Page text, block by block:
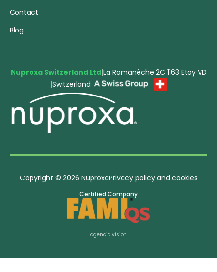
Contact
Blog
Nuproxa Switzerland Ltd|La Romanèche 2C 1163 Etoy VD
|Switzerland
Copyright © 2026 NuproxaPrivacy policy and cookies
Certified Company
agencia.vision